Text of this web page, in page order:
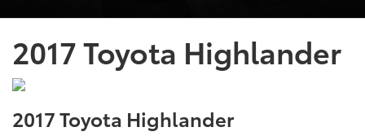
2017 Toyota Highlander
2017 Toyota Highlander